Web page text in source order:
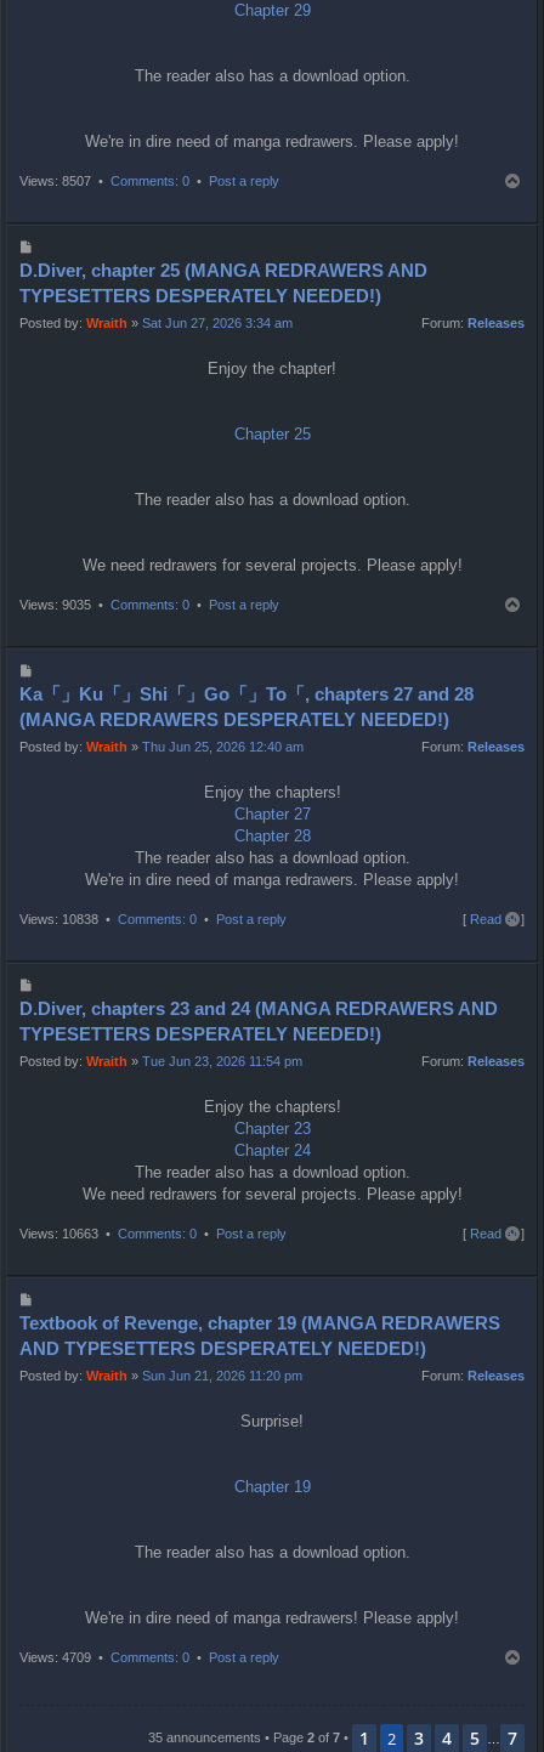
Chapter 29
The reader also has a download option.
We're in dire need of manga redrawers. Please apply!
Views: 8507 • Comments: 0 • Post a reply
p
o
s
t
D.Diver, chapter 25 (MANGA REDRAWERS AND
TYPESETTERS DESPERATELY NEEDED!)
Posted by: Wraith » Sat Jun 27, 2026 3:34 am Forum: Releases
Enjoy the chapter!
Chapter 25
The reader also has a download option.
We need redrawers for several projects. Please apply!
Views: 9035 • Comments: 0 • Post a reply
o
s
t
Ka「」Ku「」Shi「」Go「」To「, chapters 27 and 28
(MANGA REDRAWERS DESPERATELY NEEDED!)
Posted by: Wraith » Thu Jun 25, 2026 12:40 am Forum: Releases
Enjoy the chapters!
Chapter 27
Chapter 28
The reader also has a download option.
We're in dire need of manga redrawers. Please apply!
Views: 10838 • Comments: 0 • Post a reply [ Read all]T
p
o
s
t
D.Diver, chapters 23 and 24 (MANGA REDRAWERS AND
TYPESETTERS DESPERATELY NEEDED!)
Posted by: Wraith » Tue Jun 23, 2026 11:54 pm Forum: Releases
Enjoy the chapters!
Chapter 23
Chapter 24
The reader also has a download option.
We need redrawers for several projects. Please apply!
Views: 10663 • Comments: 0 • Post a reply [ Read all]T
o
s
t
Textbook of Revenge, chapter 19 (MANGA REDRAWERS
AND TYPESETTERS DESPERATELY NEEDED!)
Posted by: Wraith » Sun Jun 21, 2026 11:20 pm Forum: Releases
Surprise!
Chapter 19
The reader also has a download option.
We're in dire need of manga redrawers! Please apply!
Views: 4709 • Comments: 0 • Post a reply
35 announcements • Page 2 of 7 • 1 2 3 4 5
7